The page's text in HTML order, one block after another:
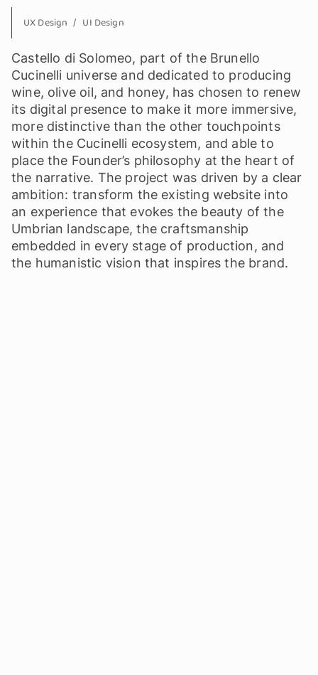
UX Design UI Design
Castello di Solomeo, part of the Brunello
Cucinelli universe and dedicated to producing
wine, olive oil, and honey, has chosen to renew
its digital presence to make it more immersive,
more distinctive than the other touchpoints
within the Cucinelli ecosystem, and able to
place the Founder’s philosophy at the heart of
the narrative. The project was driven by a clear
ambition: transform the existing website into
an experience that evokes the beauty of the
Umbrian landscape, the craftsmanship
embedded in every stage of production, and
the humanistic vision that inspires the brand.